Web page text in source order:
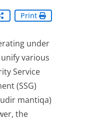
Print
under
various
Service
(SSG)
mantiqa)
the